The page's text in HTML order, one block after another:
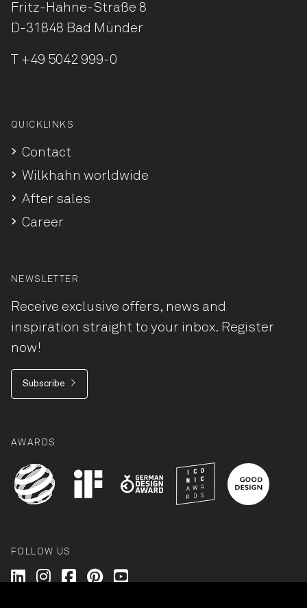
Fritz-Hahne-Straße 8
D-31848 Bad Münder
+49 5042 999-0
QUICKLINKS
Contact
Wilkhahn worldwide
After sales
Career
NEWSLETTER
Receive exclusive offers, news and
inspiration straight to your inbox. Register
now!
Subscribe
AWARDS
FOLLOW US
Wilkhahn @ LinkedIn
Wilkhahn @ Instagram
Wilkhahn @ Facebook
Wilkhahn @ Pinterest